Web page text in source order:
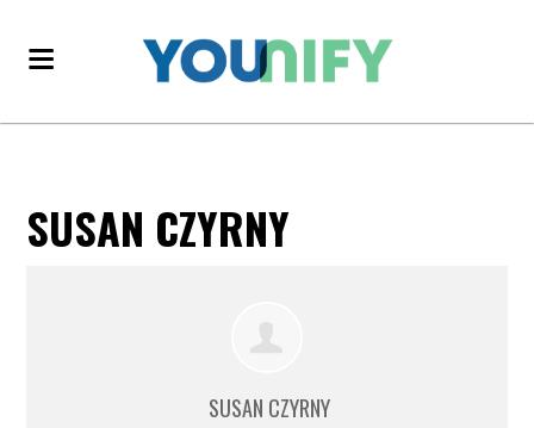
SUSAN CZYRNY
SUSAN CZYRNY